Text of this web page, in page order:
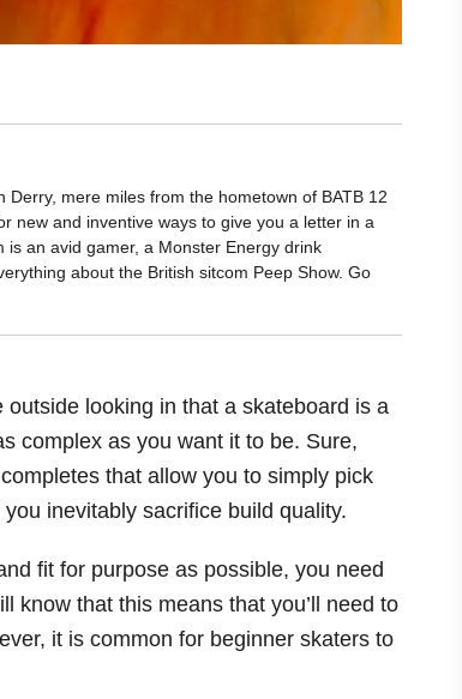
mere miles from the hometown of BATB 12
new and inventive ways to give you a letter in a
is an avid gamer, a Monster Energy drink
about the British sitcom Peep Show. Go
looking in that a skateboard is a
complex as you want it to be. Sure,
that allow you to simply pick
inevitably sacrifice build quality.
fit for purpose as possible, you need
know that this means that you’ll need to
it is common for beginner skaters to